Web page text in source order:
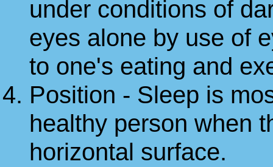
under conditions of
eyes alone by use of
to one's eating and
Position - Sleep is
healthy person when
horizontal surface.